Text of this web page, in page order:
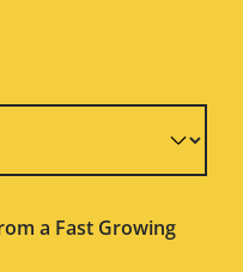
a Fast Growing